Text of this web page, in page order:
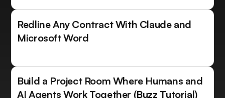
Redline Any Contract With Claude and
Microsoft Word
Build a Project Room Where Humans and
AI Agents Work Together (Buzz Tutorial)